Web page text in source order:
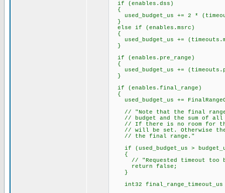
if (enables.dss)
{
used_budget_us += 2 *
}
else if (enables.msrc)
{
used_budget_us +=
}
if (enables.pre_range)
{
used_budget_us +=
}
if (enables.final_range)
{
used_budget_us +=
// "Note that the final range
// budget and the sum of all
// If there is no room for the
// will be set. Otherwise the
// the final range."
if (used_budget_us >
{
// "Requested timeout too
return false;
}
int32 final_range_timeout_us